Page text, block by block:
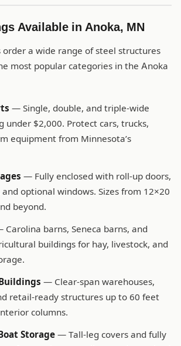
Available in Anoka, MN
order a wide range of steel structures
most popular categories in the Anoka
— Single, double, and triple-wide
under $2,000. Protect cars, trucks,
equipment from Minnesota’s
— Fully enclosed with roll-up doors,
optional windows. Sizes from 12×20
beyond.
Carolina barns, Seneca barns, and
buildings for hay, livestock, and
— Clear-span warehouses,
retail-ready structures up to 60 feet
columns.
Storage — Tall-leg covers and fully